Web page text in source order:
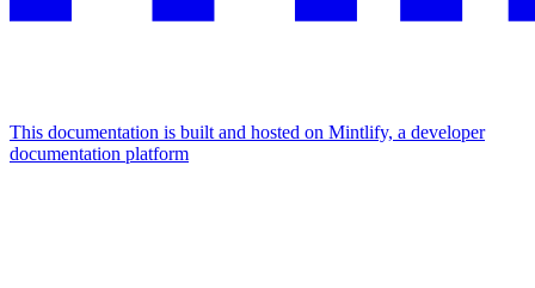
This documentation is built and hosted on Mintlify, a developer
documentation platform